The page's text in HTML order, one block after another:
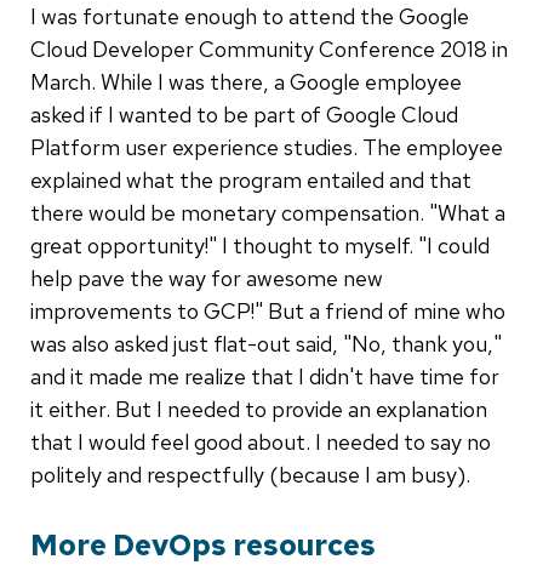
I was fortunate enough to attend the Google
Cloud Developer Community Conference 2018 in
March. While I was there, a Google employee
asked if I wanted to be part of Google Cloud
Platform user experience studies. The employee
explained what the program entailed and that
there would be monetary compensation. "What a
great opportunity!" I thought to myself. "I could
help pave the way for awesome new
improvements to GCP!" But a friend of mine who
was also asked just flat-out said, "No, thank you,"
and it made me realize that I didn't have time for
it either. But I needed to provide an explanation
that I would feel good about. I needed to say no
politely and respectfully (because I am busy).
More DevOps resources